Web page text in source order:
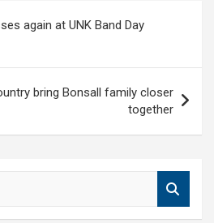
again at UNK Band Day
bring Bonsall family closer
together